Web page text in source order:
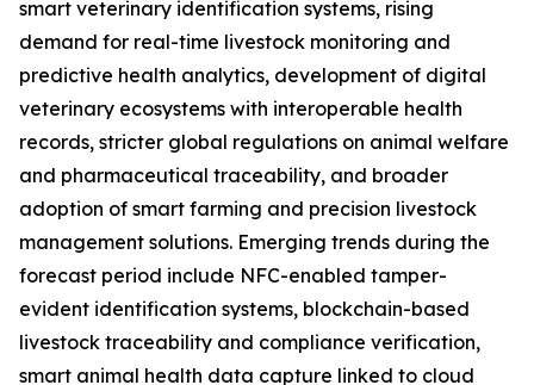
smart veterinary identification systems, rising
demand for real-time livestock monitoring and
predictive health analytics, development of digital
veterinary ecosystems with interoperable health
records, stricter global regulations on animal welfare
and pharmaceutical traceability, and broader
adoption of smart farming and precision livestock
management solutions. Emerging trends during the
forecast period include NFC-enabled tamper-
evident identification systems, blockchain-based
livestock traceability and compliance verification,
smart animal health data capture linked to cloud